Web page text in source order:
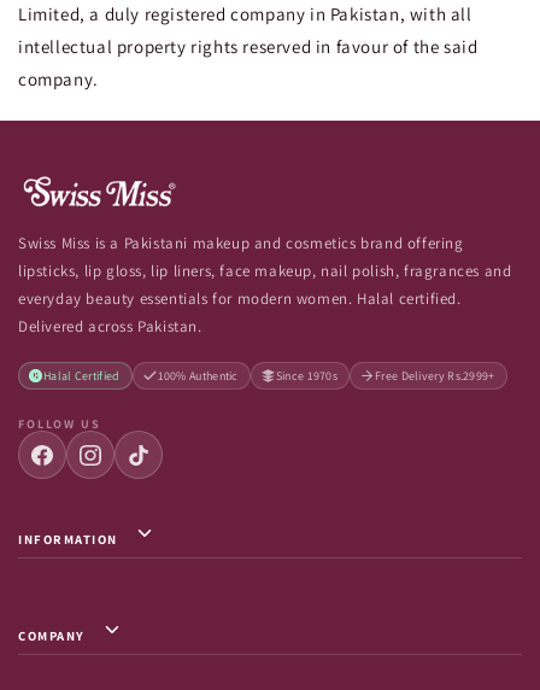
Limited, a duly registered company in Pakistan, with all
intellectual property rights reserved in favour of the said
company.
Swiss Miss is a Pakistani makeup and cosmetics brand offering
lipsticks, lip gloss, lip liners, face makeup, nail polish, fragrances and
everyday beauty essentials for modern women. Halal certified.
Delivered across Pakistan.
Halal Certified 100% Authentic Since 1970s Free Delivery Rs.2999+
FOLLOW US
INFORMATION
Shipping Info
Return & Exchange
COMPANY